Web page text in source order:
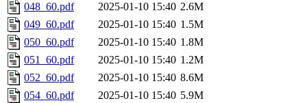
048_60.pdf
2025-01-10 15:40 2.6M
049_60.pdf
2025-01-10 15:40 1.5M
050_60.pdf
2025-01-10 15:40 1.8M
051_60.pdf
2025-01-10 15:40 1.2M
052_60.pdf
2025-01-10 15:40 8.6M
054_60.pdf
2025-01-10 15:40 5.9M